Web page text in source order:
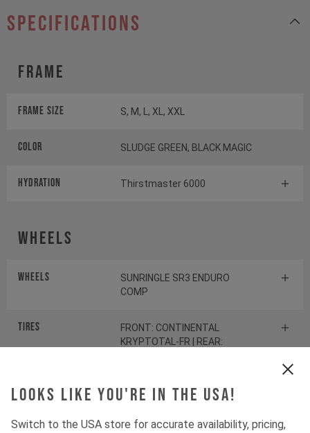
Looks like you're in the USA!
Switch to the USA store for accurate availability, pricing,
specifications
Frame
Frame Size S, M, L, XL, XXL
Color SLUDGE GREEN, BLACK MAGIC
HYDRATION Thirstmaster 6000
Wheels
Wheels
SUNRINGLE SR3 ENDURO
COMP
Tires
FRONT: CONTINENTAL
KRYPTOTAL-FR | REAR: